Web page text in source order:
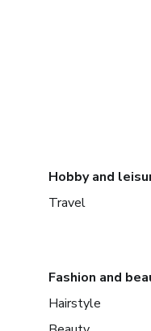
Hobby and
Travel
Fashion and
Hairstyle